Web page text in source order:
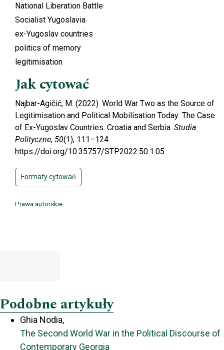
National Liberation Battle
Socialist Yugoslavia
ex-Yugoslav countries
politics of memory
legitimisation
Jak cytować
Najbar-Agičić, M. (2022). World War Two as the Source of
Legitimisation and Political Mobilisation Today: The Case
of Ex-Yugoslav Countries: Croatia and Serbia. Studia
Polityczne, 50(1), 111–124.
https://doi.org/10.35757/STP.2022.50.1.05
Formaty cytowań
Prawa autorskie
Podobne artykuły
Ghia Nodia,
The Second World War in the Political Discourse of
Contemporary Georgia